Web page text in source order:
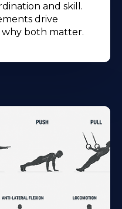
and skill.
drive
both matter.